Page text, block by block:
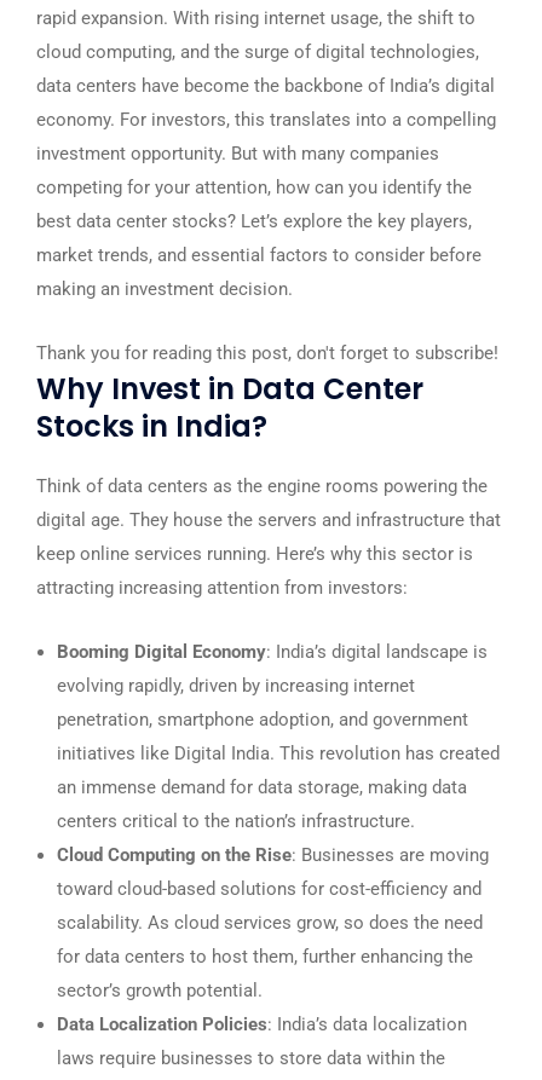
rapid expansion. With rising internet usage, the shift to
cloud computing, and the surge of digital technologies,
data centers have become the backbone of India’s digital
economy. For investors, this translates into a compelling
investment opportunity. But with many companies
competing for your attention, how can you identify the
best data center stocks? Let’s explore the key players,
market trends, and essential factors to consider before
making an investment decision.
Thank you for reading this post, don't forget to subscribe!
Why Invest in Data Center
Stocks in India?
Think of data centers as the engine rooms powering the
digital age. They house the servers and infrastructure that
keep online services running. Here’s why this sector is
attracting increasing attention from investors:
Booming Digital Economy: India’s digital landscape is
evolving rapidly, driven by increasing internet
penetration, smartphone adoption, and government
initiatives like Digital India. This revolution has created
an immense demand for data storage, making data
centers critical to the nation’s infrastructure.
Cloud Computing on the Rise: Businesses are moving
toward cloud-based solutions for cost-efficiency and
scalability. As cloud services grow, so does the need
for data centers to host them, further enhancing the
sector’s growth potential.
Data Localization Policies: India’s data localization
laws require businesses to store data within the